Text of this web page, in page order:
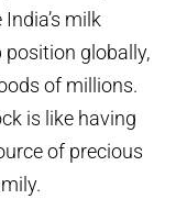
milk
globally,
of millions.
is like having
of precious